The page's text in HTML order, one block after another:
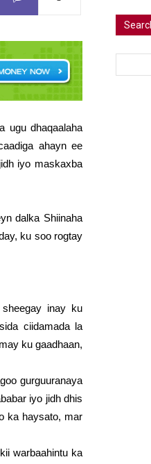
ugu dhaqaalaha
ahayn ee
iyo maskaxba
dalka Shiinaha
ku soo rogtay
sheegay inay ku
ciidamada la
ku gaadhaan,
gurguuranaya
iyo jidh dhis
ka haysato, mar
warbaahintu ka